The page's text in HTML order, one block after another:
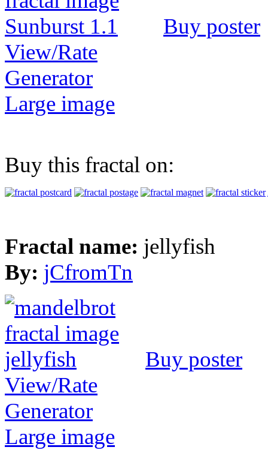
Buy poster
View/Rate
Generator
Large image
Buy this fractal on:
Fractal name: jellyfish
By: jCfromTn
Buy poster
View/Rate
Generator
Large image